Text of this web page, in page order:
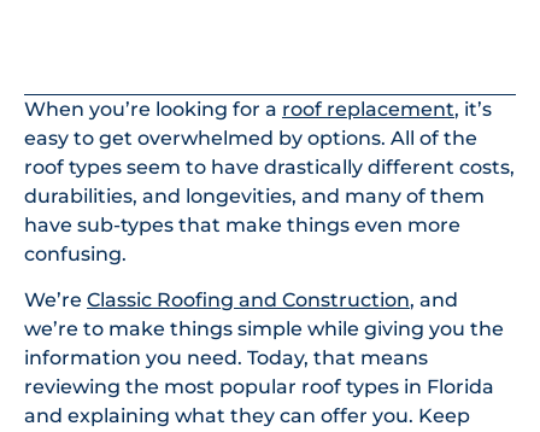
When you’re looking for a roof replacement, it’s
easy to get overwhelmed by options. All of the
roof types seem to have drastically different costs,
durabilities, and longevities, and many of them
have sub-types that make things even more
confusing.
We’re Classic Roofing and Construction, and
we’re to make things simple while giving you the
information you need. Today, that means
reviewing the most popular roof types in Florida
and explaining what they can offer you. Keep